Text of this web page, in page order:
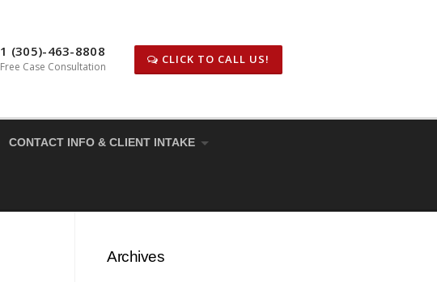
1 (305)-463-8808
Free Case Consultation
CLICK TO CALL US!
CONTACT INFO & CLIENT INTAKE
Archives